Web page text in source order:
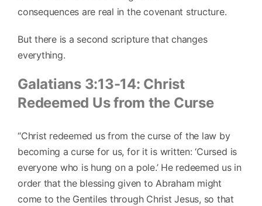
consequences are real in the covenant structure.
But there is a second scripture that changes
everything.
Galatians 3:13-14: Christ
Redeemed Us from the Curse
“Christ redeemed us from the curse of the law by
becoming a curse for us, for it is written: ‘Cursed is
everyone who is hung on a pole.’ He redeemed us in
order that the blessing given to Abraham might
come to the Gentiles through Christ Jesus, so that